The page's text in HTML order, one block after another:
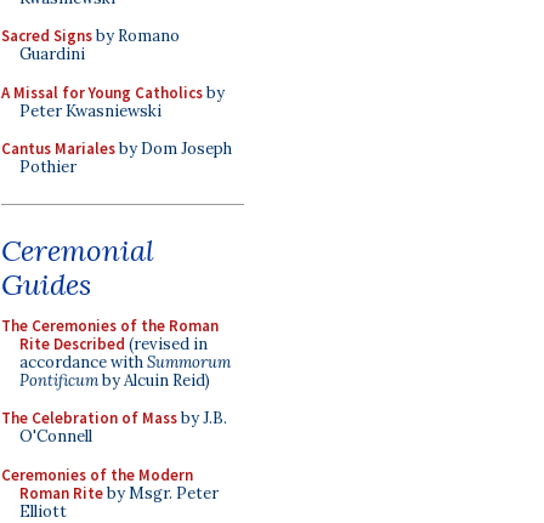
Sacred Signsby Romano
Guardini
A Missal for Young Catholicsby
Peter Kwasniewski
Cantus Marialesby Dom Joseph
Pothier
Ceremonial
Guides
The Ceremonies of the Roman
Rite Described (revised in
accordance withSummorum
Pontificumby Alcuin Reid)
The Celebration of Massby J.B.
O'Connell
Ceremonies of the Modern
Roman Riteby Msgr. Peter
Elliott